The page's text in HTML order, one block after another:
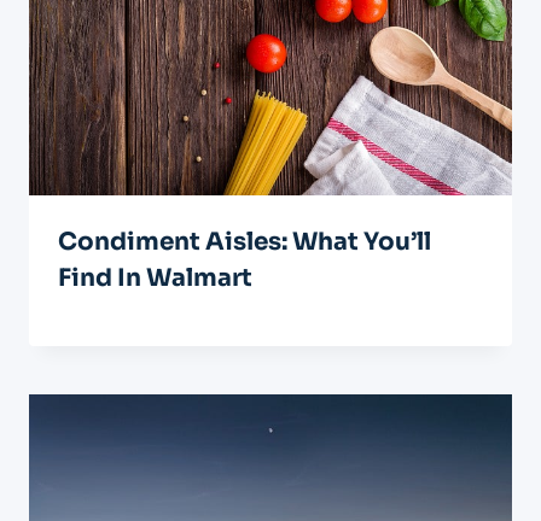
Condiment Aisles: What You’ll
Find In Walmart